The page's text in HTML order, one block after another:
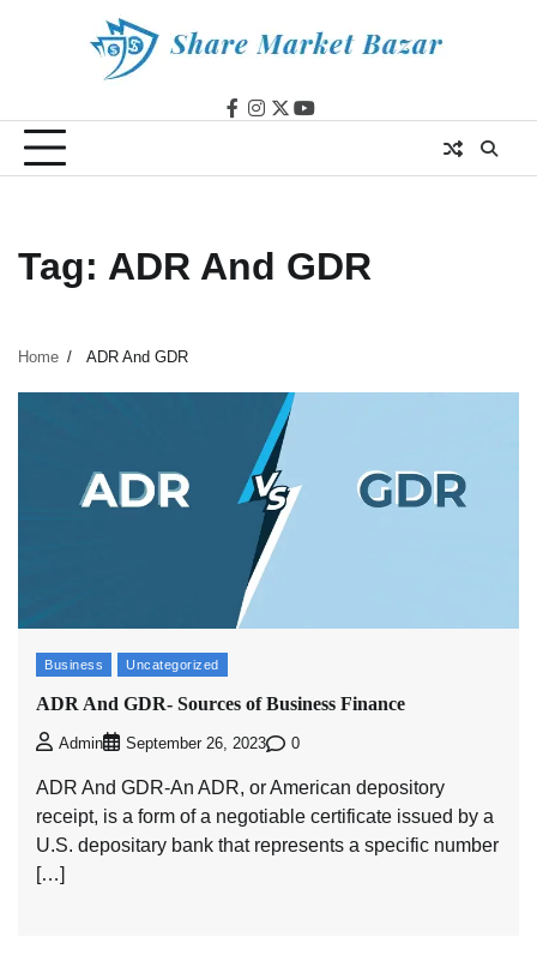
facebook
instagram
twitteryoutube
Tag: ADR And GDR
Home ADR And GDR
Business Uncategorized
ADR And GDR- Sources of Business Finance
Admin September 26, 2023 0
ADR And GDR-An ADR, or American depository
receipt, is a form of a negotiable certificate issued by a
U.S. depositary bank that represents a specific number
[…]